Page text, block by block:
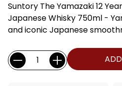
Suntory The Yamazaki 12
Japanese Whisky 750ml -
and iconic Japanese
Current
Stock:
Quantity: